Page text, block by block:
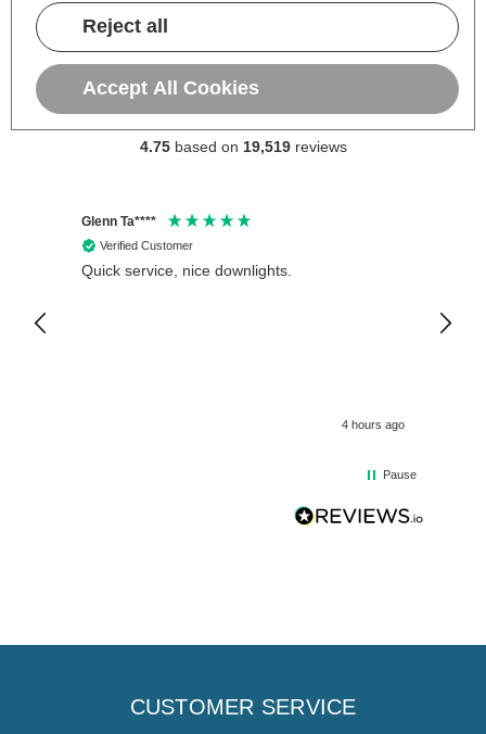
Excellent
4.75 based on 19,519 reviews
Glenn Ta****
Verified Customer
Quick service, nice downlights.
4 hours ago
is
Pause
CUSTOMER SERVICE
Reject all
Accept All Cookies